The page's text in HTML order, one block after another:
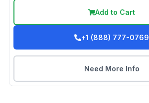
Add to Cart
+1 (888) 777-0769
Need More Info